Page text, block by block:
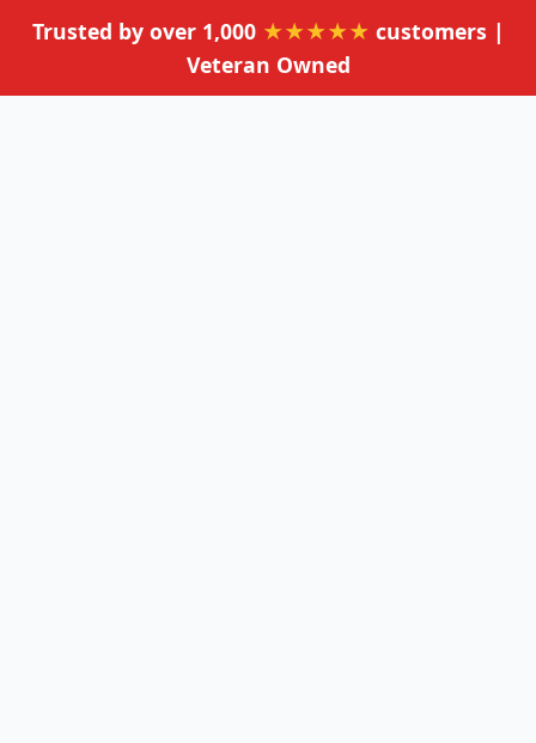
Trusted by over 1,000 ★★★★★ customers |
Veteran Owned